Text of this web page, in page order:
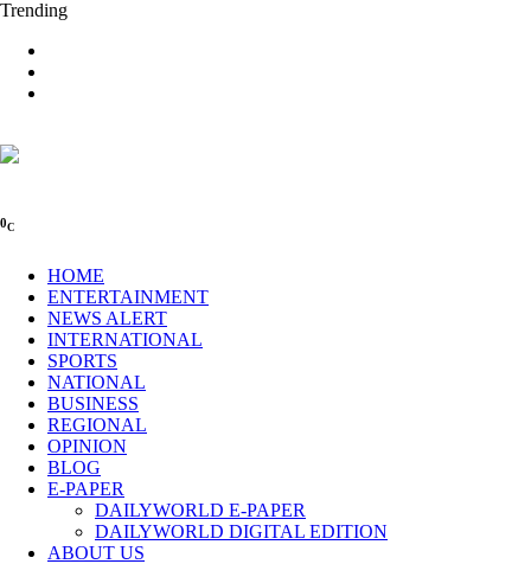
Trending
0C
HOME
ENTERTAINMENT
NEWS ALERT
INTERNATIONAL
SPORTS
NATIONAL
BUSINESS
REGIONAL
OPINION
BLOG
E-PAPER
DAILYWORLD E-PAPER
DAILYWORLD DIGITAL EDITION
ABOUT US